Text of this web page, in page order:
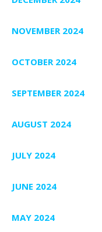
NOVEMBER 2024
OCTOBER 2024
SEPTEMBER 2024
AUGUST 2024
JULY 2024
JUNE 2024
MAY 2024